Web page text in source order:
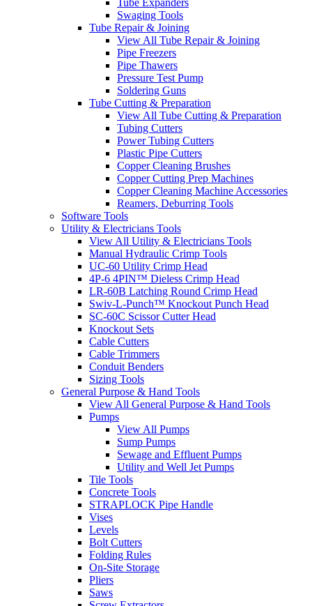
Swaging Tools
Tube Repair & Joining
View All Tube Repair & Joining
Pipe Freezers
Pipe Thawers
Pressure Test Pump
Soldering Guns
Tube Cutting & Preparation
View All Tube Cutting & Preparation
Tubing Cutters
Power Tubing Cutters
Plastic Pipe Cutters
Copper Cleaning Brushes
Copper Cutting Prep Machines
Copper Cleaning Machine Accessories
Reamers, Deburring Tools
Software Tools
Utility & Electricians Tools
View All Utility & Electricians Tools
Manual Hydraulic Crimp Tools
UC-60 Utility Crimp Head
4P-6 4PIN™ Dieless Crimp Head
LR-60B Latching Round Crimp Head
Swiv-L-Punch™ Knockout Punch Head
SC-60C Scissor Cutter Head
Knockout Sets
Cable Cutters
Cable Trimmers
Conduit Benders
Sizing Tools
General Purpose & Hand Tools
View All General Purpose & Hand Tools
Pumps
View All Pumps
Sump Pumps
Sewage and Effluent Pumps
Utility and Well Jet Pumps
Tile Tools
Concrete Tools
STRAPLOCK Pipe Handle
Vises
Levels
Bolt Cutters
Folding Rules
On-Site Storage
Pliers
Saws